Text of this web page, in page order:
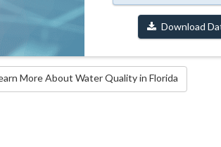
Download
More About Water Quality in Florida